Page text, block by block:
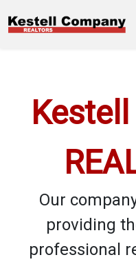
Our
providing
professional